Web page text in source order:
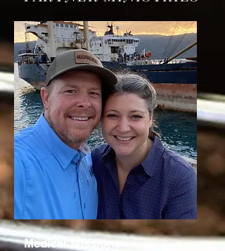
Medical Missions